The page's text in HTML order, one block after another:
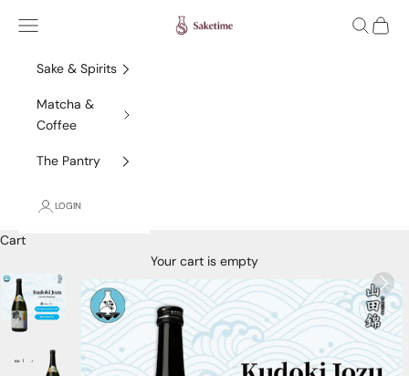
Saketime
Navigation menu Search
Cart
Sake & Spirits
Matcha &
Coffee
The Pantry
LOGIN
Cart
Your cart is empty